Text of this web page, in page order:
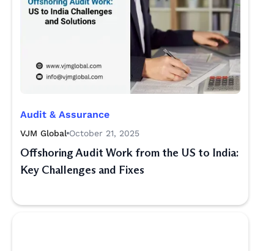
Audit & Assurance
VJM Global October 21, 2025
Offshoring Audit Work from the US to India:
Key Challenges and Fixes